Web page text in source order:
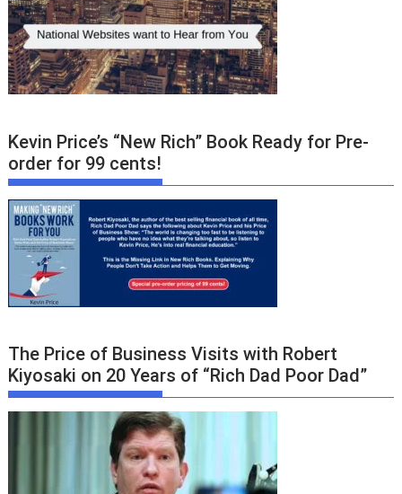
Kevin Price’s “New Rich” Book Ready for Pre-
order for 99 cents!
The Price of Business Visits with Robert
Kiyosaki on 20 Years of “Rich Dad Poor Dad”